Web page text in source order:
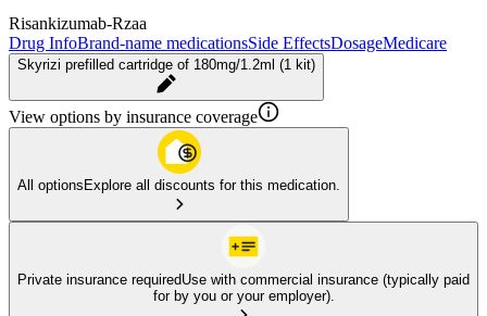
Risankizumab-Rzaa
Drug InfoBrand-name medicationsSide EffectsDosageMedicare
Skyrizi prefilled cartridge of 180mg/1.2ml (1 kit)
View options by insurance coverage
All optionsExplore all discounts for this medication.
Private insurance requiredUse with commercial insurance (typically paid
for by you or your employer).